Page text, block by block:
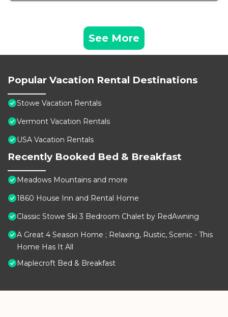
See More
Popular Vacation Rental Destinations
Stowe Vacation Rentals
Vermont Vacation Rentals
USA Vacation Rentals
Recently Booked Bed & Breakfast
Meadows Mountains and more
1860 House Inn and Rental Home
Classic Stowe Ski 3 Bedroom Chalet by RedAwning
A Great 4 Season Home ; Relaxing, Rustic, Scenic - This
Home Has It All
Maplecroft Bed & Breakfast